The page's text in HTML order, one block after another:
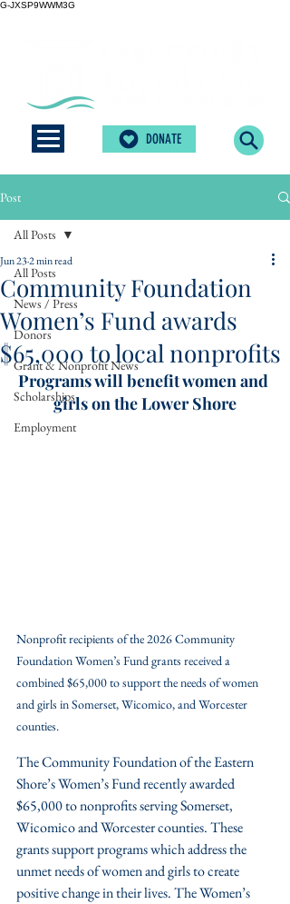
G-JXSP9WWM3G
DONATE
Post
All Posts
News / Press
Donors
Grant & Nonprofit News
Scholarships
Employment
All Posts
Community Foundation
Women’s Fund awards
$65,000 to local nonprofits
Jun 232 min read
Programs will benefit women and
girls on the Lower Shore
Nonprofit recipients of the 2026 Community
Foundation Women’s Fund grants received a
combined $65,000 to support the needs of women
and girls in Somerset, Wicomico, and Worcester
counties.
The Community Foundation of the Eastern
Shore’s Women’s Fund recently awarded
$65,000 to nonprofits serving Somerset,
Wicomico and Worcester counties. These
grants support programs which address the
unmet needs of women and girls to create
positive change in their lives. The Women’s